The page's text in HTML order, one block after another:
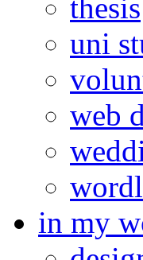
thesis
uni
web
in my